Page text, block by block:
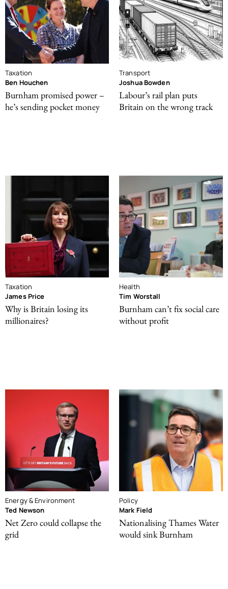
Taxation
Ben Houchen
Burnham promised power –
he’s sending pocket money
Transport
Joshua Bowden
Labour’s rail plan puts
Britain on the wrong track
Taxation
James Price
Why is Britain losing its
millionaires?
Health
Tim Worstall
Burnham can’t fix social care
without profit
Energy & Environment
Ted Newson
Net Zero could collapse the
grid
Policy
Mark Field
Nationalising Thames Water
would sink Burnham